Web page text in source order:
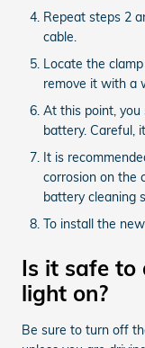
Repeat steps 2
cable.
Locate the
remove it with a
At this point, you
battery. Careful,
It is
corrosion on the
battery cleaning
To install the
Is it safe
light on?
Be sure to turn off